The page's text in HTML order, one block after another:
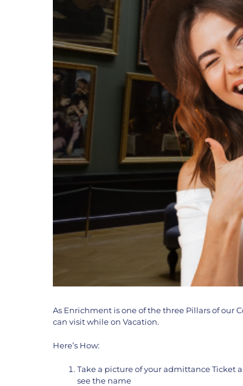
As Enrichment is one of the three Pillars of our
can visit while on Vacation.
Here’s How:
Take a picture of your admittance Ticket
see the name